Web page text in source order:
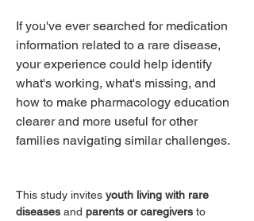
If you've ever searched for medication
information related to a rare disease,
your experience could help identify
what's working, what's missing, and
how to make pharmacology education
clearer and more useful for other
families navigating similar challenges.
This study invites youth living with rare
diseases and parents or caregivers to